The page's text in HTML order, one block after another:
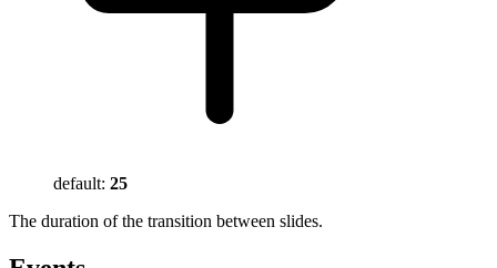
default: 25
The duration of the transition between slides.